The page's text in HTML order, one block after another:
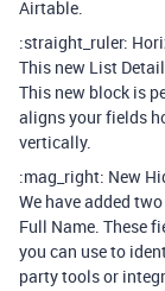
Airtable.
:straight_ruler:
This new List
This new block is
aligns your fields
vertically.
:mag_right: New
We have added
Full Name. These
you can use to
party tools or